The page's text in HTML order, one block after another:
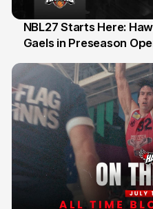
13 Jul
NBL27 Starts Here:
Gaels in Preseason